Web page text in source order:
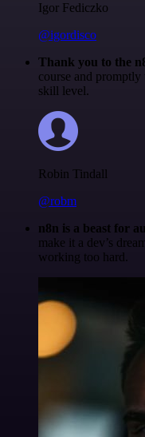
Igor Fediczko
@igordisco
Thank you to the
course and
skill level.
Robin Tindall
@robm
n8n is a beast for
make it a dev’s
working too hard.